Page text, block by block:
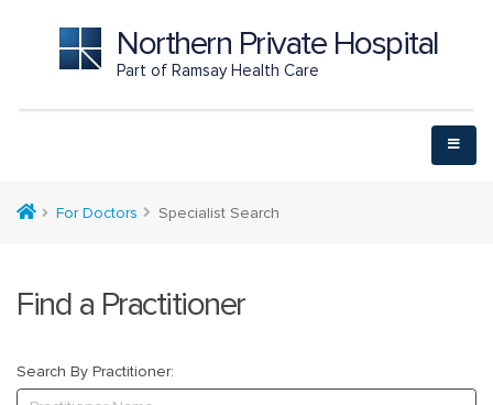
Northern Private Hospital
Part of Ramsay Health Care
For Doctors Specialist Search
Find a Practitioner
Search By Practitioner: